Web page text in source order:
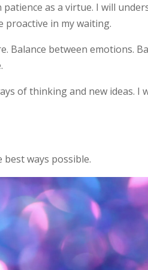
as a virtue. I will
proactive in my waiting.
Balance between emotions.
of thinking and new ideas. I
ways possible.